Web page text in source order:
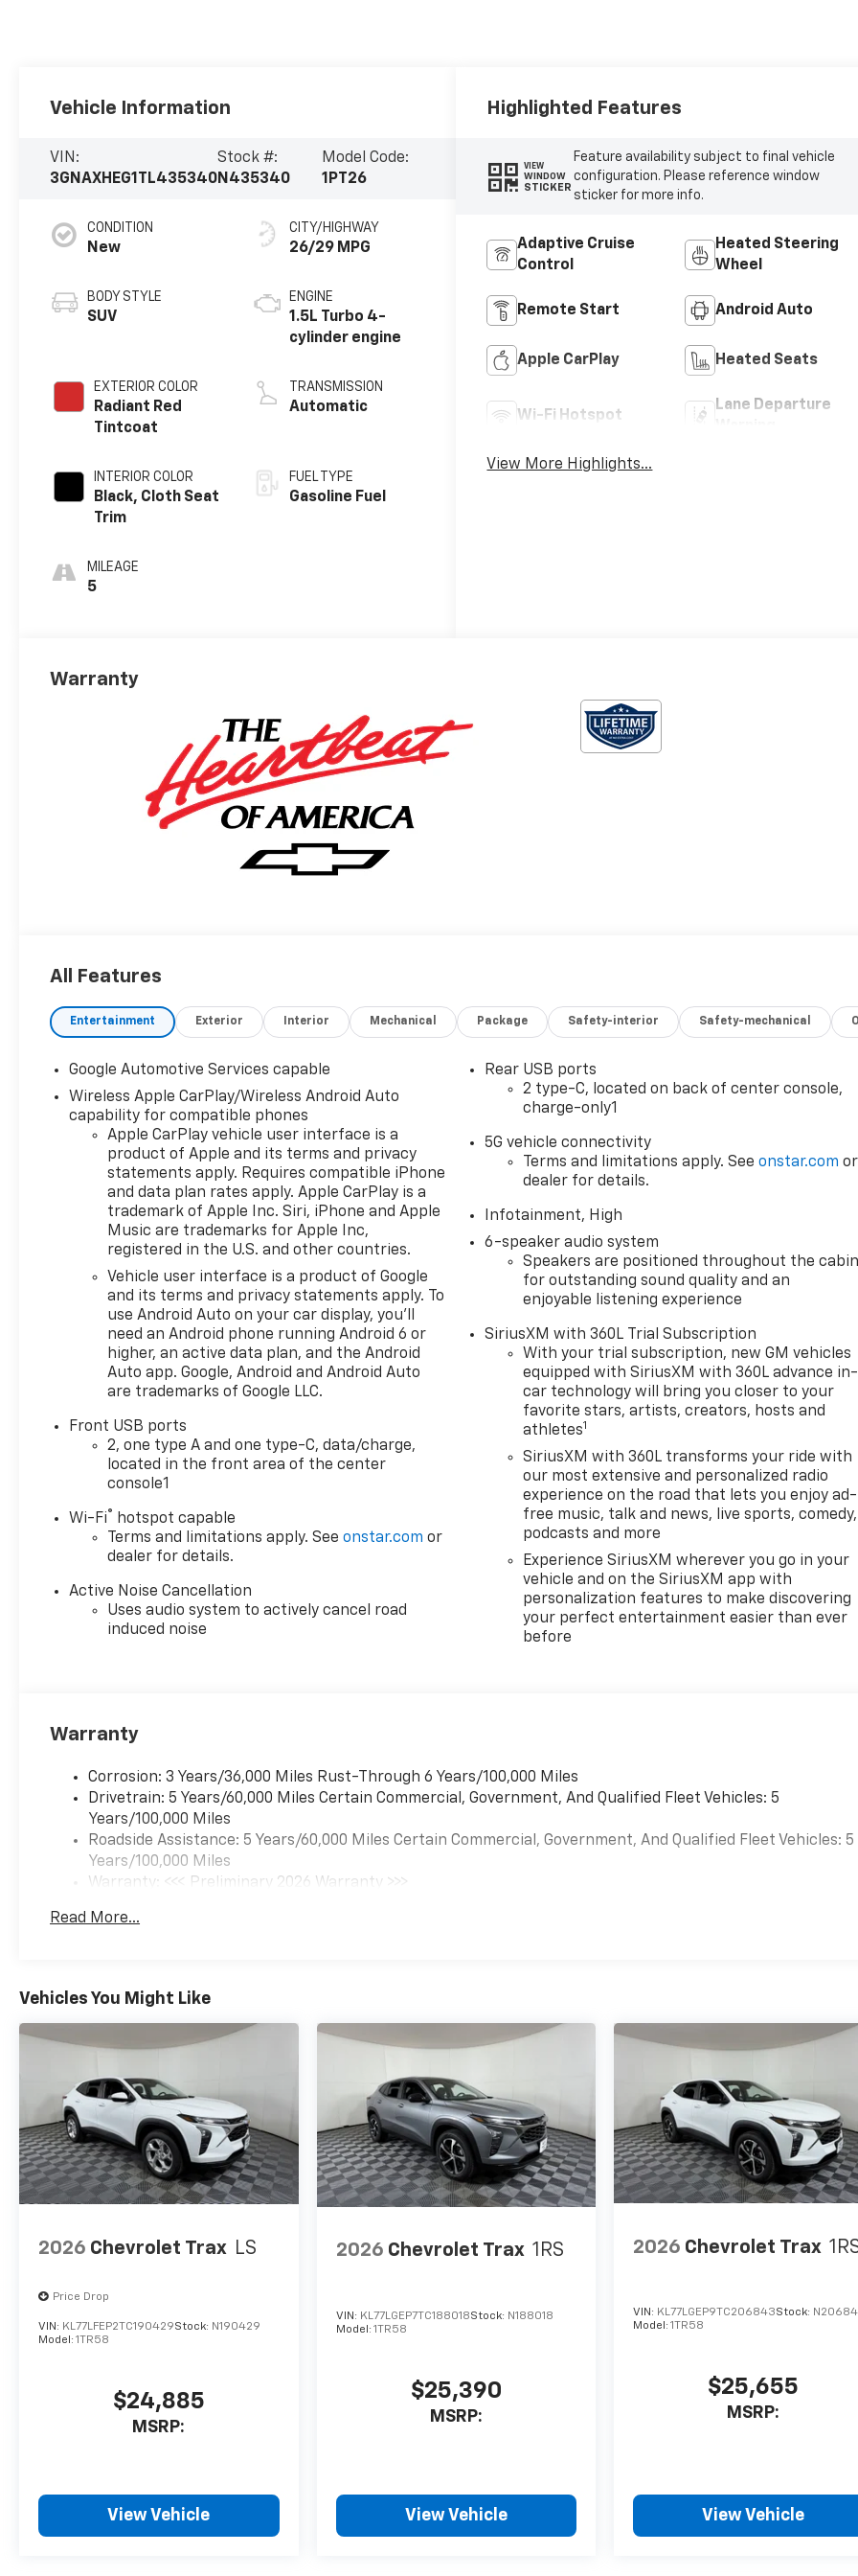
Vehicle Information
VIN:
3GNAXHEG1TL435340
Stock #:
N435340
Model Code:
1PT26
CONDITION
New
BODY STYLE
SUV
EXTERIOR COLOR
Radiant Red
Tintcoat
INTERIOR COLOR
Black, Cloth Seat
Trim
MILEAGE
5
CITY/HIGHWAY
26/29 MPG
ENGINE
1.5L Turbo 4-
cylinder engine
TRANSMISSION
Automatic
FUEL TYPE
Gasoline Fuel
Highlighted Features
VIEW
WINDOW
STICKER
Feature availability subject to final vehicle
configuration. Please reference window
sticker for more info.
Adaptive Cruise
Control
Heated Steering
Wheel
Remote Start Android Auto
Apple CarPlay Heated Seats
Wi-Fi Hotspot
Lane Departure
View More Highlights...
Warranty
All Features
Entertainment Exterior Interior Mechanical Package Safety-interior Safety-mechanical
Google Automotive Services capable
Wireless Apple CarPlay/Wireless Android Auto
capability for compatible phones
Apple CarPlay vehicle user interface is a
product of Apple and its terms and privacy
statements apply. Requires compatible iPhone
and data plan rates apply. Apple CarPlay is a
trademark of Apple Inc. Siri, iPhone and Apple
Music are trademarks for Apple Inc,
registered in the U.S. and other countries.
Vehicle user interface is a product of Google
and its terms and privacy statements apply. To
use Android Auto on your car display, you'll
need an Android phone running Android 6 or
higher, an active data plan, and the Android
Auto app. Google, Android and Android Auto
are trademarks of Google LLC.
Front USB ports
2, one type A and one type-C, data/charge,
located in the front area of the center
console1
Wi-Fi® hotspot capable
Terms and limitations apply. Seeonstar.com or
dealer for details.
Active Noise Cancellation
Uses audio system to actively cancel road
induced noise
Rear USB ports
2 type-C, located on back of center console,
charge-only1
5G vehicle connectivity
Terms and limitations apply. Seeonstar.com or
dealer for details.
Infotainment, High
6-speaker audio system
Speakers are positioned throughout the
for outstanding sound quality and an
enjoyable listening experience
SiriusXM with 360L Trial Subscription
With your trial subscription, new GM vehicles
equipped with SiriusXM with 360L advance in-
car technology will bring you closer to your
favorite stars, artists, creators, hosts and
athletes1
SiriusXM with 360L transforms your ride with
our most extensive and personalized radio
experience on the road that lets you enjoy ad-
free music, talk and news, live sports, comedy,
podcasts and more
Experience SiriusXM wherever you go in your
vehicle and on the SiriusXM app with
personalization features to make discovering
your perfect entertainment easier than ever
before
Warranty
Corrosion: 3 Years/36,000 Miles Rust-Through 6 Years/100,000 Miles
Drivetrain: 5 Years/60,000 Miles Certain Commercial, Government, And Qualified Fleet Vehicles: 5
Years/100,000 Miles
Roadside Assistance: 5 Years/60,000 Miles Certain Commercial, Government, And Qualified Fleet Vehicles: 5
Years/100,000 Miles
Warranty: <<< Preliminary 2026 Warranty >>>
Maintenance: First Visit: 12 Months/12,000 Miles
Read More...
Vehicles You Might Like
2026 Chevrolet Trax LS
Price Drop
VIN: KL77LFEP2TC190429Stock: N190429
Model: 1TR58
$24,885
MSRP:
View Vehicle
2026 Chevrolet Trax 1RS
VIN: KL77LGEP7TC188018Stock: N188018
Model: 1TR58
$25,390
MSRP:
View Vehicle
2026 Chevrolet Trax
VIN: KL77LGEP9TC206843Stock:
Model:1TR58
$25,655
MSRP:
View Vehicle